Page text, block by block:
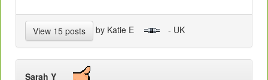
View 15 posts by Katie E - UK
Sarah Y